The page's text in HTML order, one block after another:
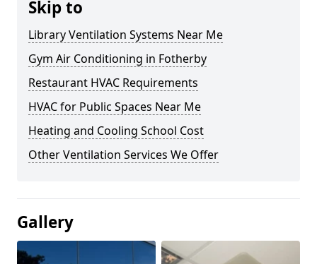
Skip to
Library Ventilation Systems Near Me
Gym Air Conditioning in Fotherby
Restaurant HVAC Requirements
HVAC for Public Spaces Near Me
Heating and Cooling School Cost
Other Ventilation Services We Offer
Gallery